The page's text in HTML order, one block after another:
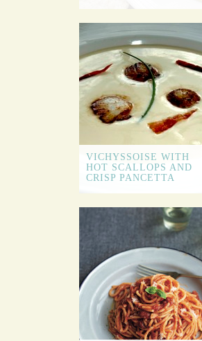
VICHYSSOISE WITH
HOT SCALLOPS AND
CRISP PANCETTA